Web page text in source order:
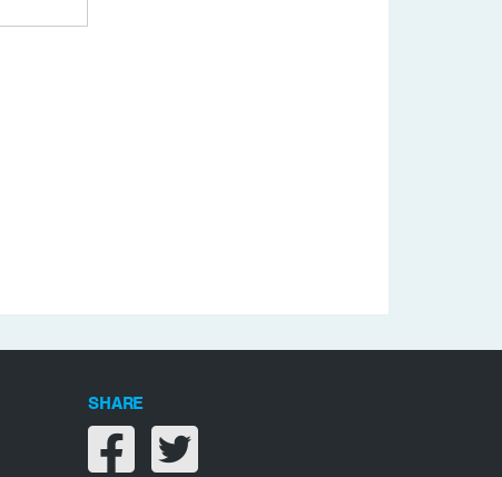
SHARE
Share on facebook
Share on twitter